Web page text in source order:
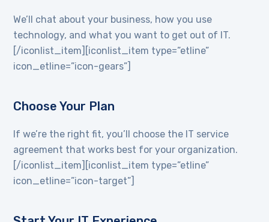
We’ll chat about your business, how you use
technology, and what you want to get out of IT.
[/iconlist_item][iconlist_item type=”etline”
icon_etline=”icon-gears”]
Choose Your Plan
If we’re the right fit, you’ll choose the IT service
agreement that works best for your organization.
[/iconlist_item][iconlist_item type=”etline”
icon_etline=”icon-target”]